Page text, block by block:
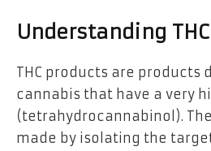
Understanding
THC products are products
cannabis that have a very
(tetrahydrocannabinol).
made by isolating the